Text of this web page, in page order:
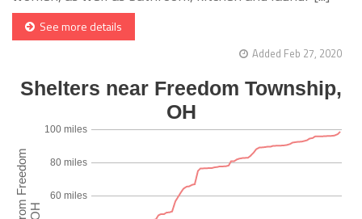
See more details
Added Feb 27, 2020